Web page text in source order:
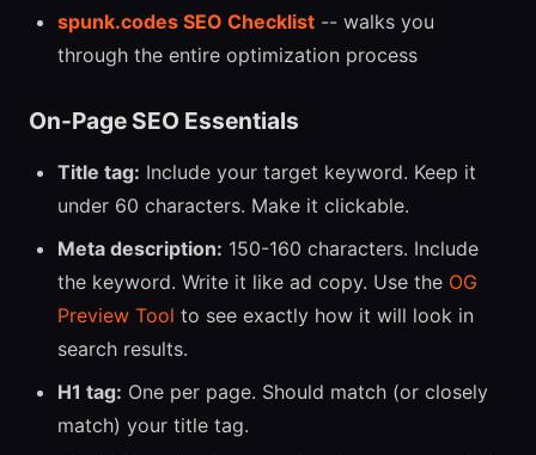
spunk.codes SEO Checklist -- walks you
through the entire optimization process
On-Page SEO Essentials
Title tag: Include your target keyword. Keep it
under 60 characters. Make it clickable.
Meta description: 150-160 characters. Include
the keyword. Write it like ad copy. Use the OG
Preview Tool to see exactly how it will look in
search results.
H1 tag: One per page. Should match (or closely
match) your title tag.